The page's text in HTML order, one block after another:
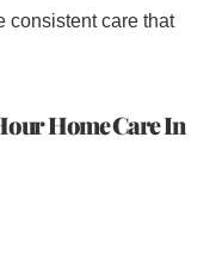
consistent care that
Home Care In